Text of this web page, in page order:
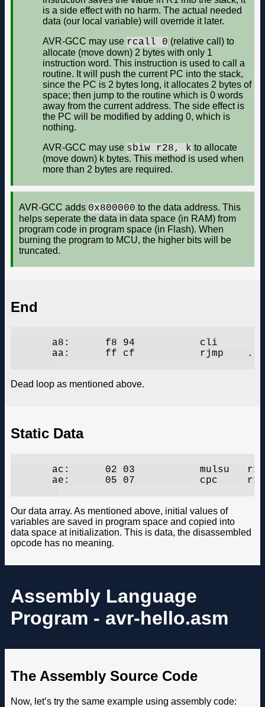
is a side effect with no harm. The actual needed
data (our local variable) will override it later.
AVR-GCC may use rcall 0 (relative call) to
allocate (move down) 2 bytes with only 1
instruction word. This instruction is used to call a
routine. It will push the current PC into the stack,
since the PC is 2 bytes long, it allocates 2 bytes of
space; then jump to the routine which is 0 words
away from the current address. The side effect is
the PC will be modified by adding 0, which is
nothing.
AVR-GCC may use sbiw r28, k to allocate
(move down) k bytes. This method is used when
more than 2 bytes are required.
AVR-GCC adds 0x800000 to the data address. This
helps seperate the data in data space (in RAM) from
program code in program space (in Flash). When
burning the program to MCU, the higher bits will be
truncated.
End
       a8:	f8 94       	cli
       aa:	ff cf       	rjmp	.-2      	;  0xaa
Dead loop as mentioned above.
Static Data
       ac:	02 03       	mulsu	r16, r18
       ae:	05 07       	cpc	r16, r21
Our data array. As mentioned above, initial values of
variables are saved in program space and copied into
data space at initialization. This is data, the disassembled
opcode has no meaning.
Assembly Language
Program - avr-hello.asm
The Assembly Source Code
Now, let’s try the same example using assembly code: